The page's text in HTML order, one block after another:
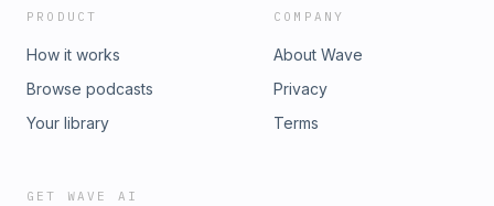
PRODUCT
How it works
Browse podcasts
Your library
COMPANY
About Wave
Privacy
Terms
GET WAVE AI